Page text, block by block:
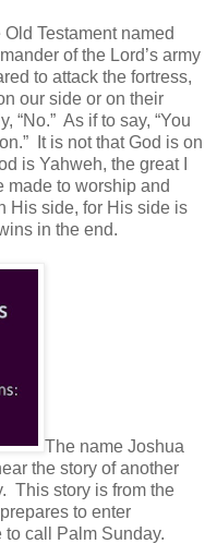
Testament named
of the Lord’s army
to attack the fortress,
our side or on their
“No.” As if to say, “You
It is not that God is on
is Yahweh, the great I
made to worship and
His side, for His side is
in the end.
The name Joshua
the story of another
This story is from the
to enter
to call Palm Sunday.